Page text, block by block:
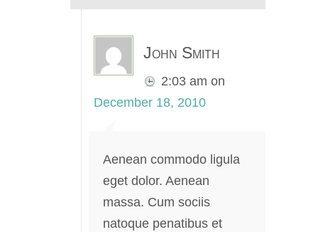
John Smith
2:03 am on
December 18, 2010
Aenean commodo ligula
eget dolor. Aenean
massa. Cum sociis
natoque penatibus et